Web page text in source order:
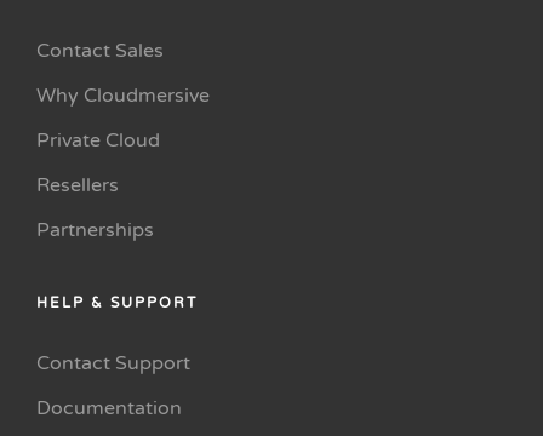
Contact Sales
Why Cloudmersive
Private Cloud
Resellers
Partnerships
HELP & SUPPORT
Contact Support
Documentation